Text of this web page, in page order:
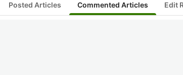
Posted Articles Commented Articles Edit